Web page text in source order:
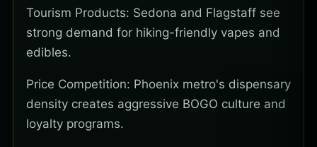
Tourism Products: Sedona and Flagstaff see
strong demand for hiking-friendly vapes and
edibles.
Price Competition: Phoenix metro's dispensary
density creates aggressive BOGO culture and
loyalty programs.